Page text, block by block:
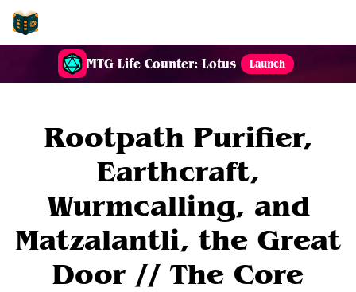
MTG Life Counter: Lotus Launch
Rootpath Purifier,
Earthcraft,
Wurmcalling, and
Matzalantli, the Great
Door // The Core